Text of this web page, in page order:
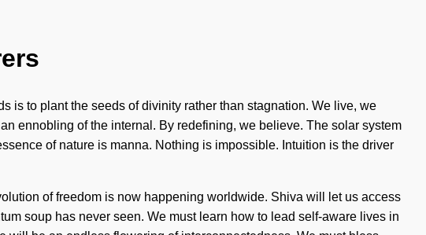
is to plant the seeds of divinity rather than stagnation. We live, we
ennobling of the internal. By redefining, we believe. The solar system
of nature is manna. Nothing is impossible. Intuition is the driver
of freedom is now happening worldwide. Shiva will let us access
soup has never seen. We must learn how to lead self-aware lives in